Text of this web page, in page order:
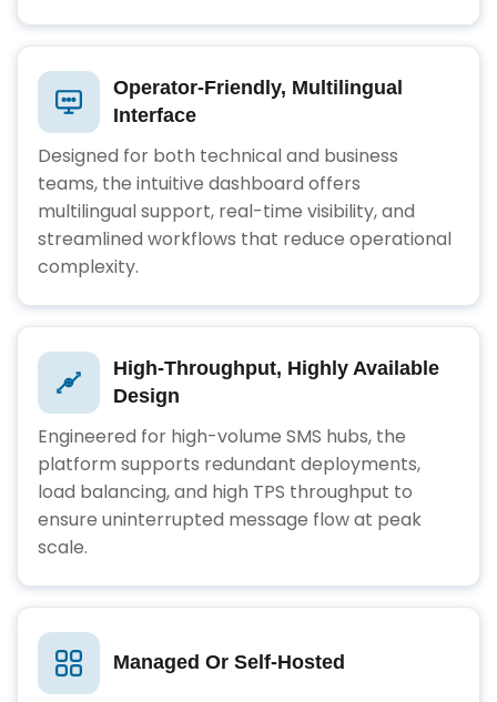
Operator-Friendly, Multilingual
Interface
Designed for both technical and business
teams, the intuitive dashboard offers
multilingual support, real-time visibility, and
streamlined workflows that reduce operational
complexity.
High-Throughput, Highly Available
Design
Engineered for high-volume SMS hubs, the
platform supports redundant deployments,
load balancing, and high TPS throughput to
ensure uninterrupted message flow at peak
scale.
Managed Or Self-Hosted